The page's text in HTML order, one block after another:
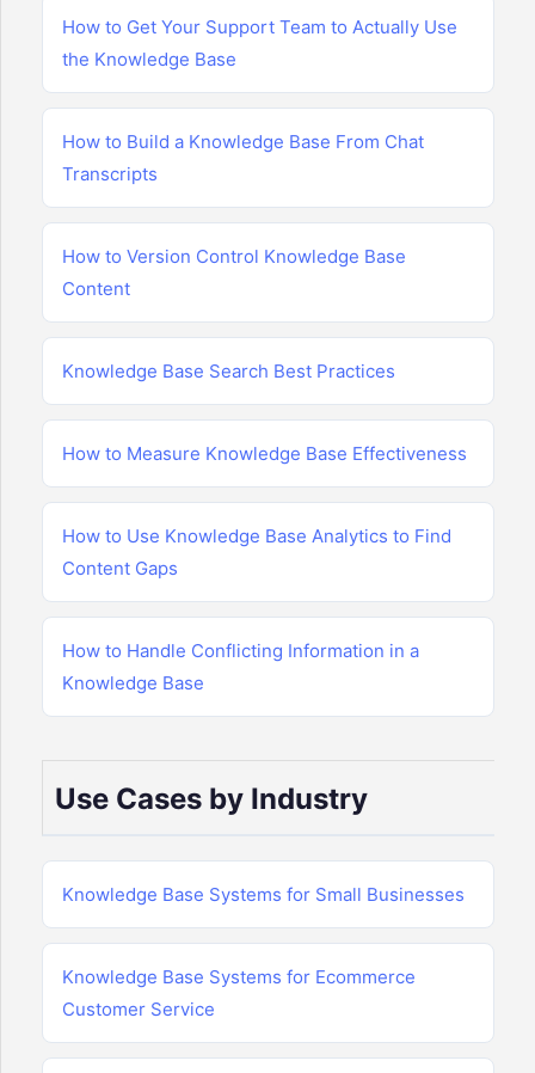
How to Get Your Support Team to Actually Use
the Knowledge Base
How to Build a Knowledge Base From Chat
Transcripts
How to Version Control Knowledge Base
Content
Knowledge Base Search Best Practices
How to Measure Knowledge Base Effectiveness
How to Use Knowledge Base Analytics to Find
Content Gaps
How to Handle Conflicting Information in a
Knowledge Base
Use Cases by Industry
Knowledge Base Systems for Small Businesses
Knowledge Base Systems for Ecommerce
Customer Service